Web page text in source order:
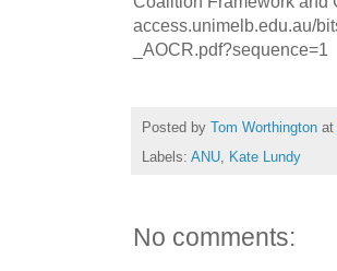
access.unimelb.edu.au/
_AOCR.pdf?sequence=1
Posted by Tom Worthington at
Labels: ANU, Kate Lundy
No comments: